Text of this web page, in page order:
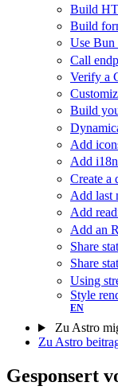
Build
Build
Use
Call
Verify a
Build
Add
Add
Create a
Add last
Add
Add an
Share
Share
Using
Style
Zu Astro
Zu Astro
Gesponsert